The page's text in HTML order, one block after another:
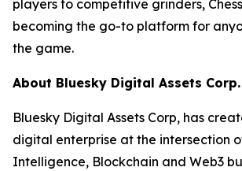
players to competitive grinders,
becoming the go-to platform for
the game.
About Bluesky Digital Assets Corp.
Bluesky Digital Assets Corp, has
digital enterprise at the intersection
Intelligence, Blockchain and Web3